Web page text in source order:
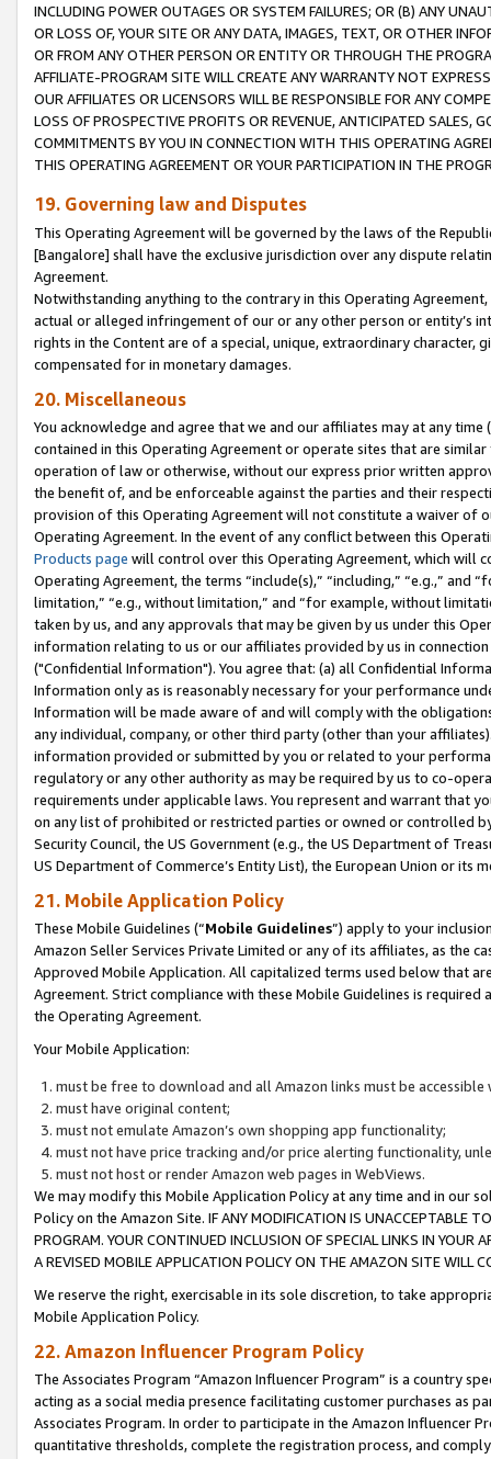
INCLUDING POWER OUTAGES OR SYSTEM FAILURES; OR (B) ANY
OR LOSS OF, YOUR SITE OR ANY DATA, IMAGES, TEXT, OR OTHER
OR FROM ANY OTHER PERSON OR ENTITY OR THROUGH THE
AFFILIATE-PROGRAM SITE WILL CREATE ANY WARRANTY NOT
OUR AFFILIATES OR LICENSORS WILL BE RESPONSIBLE FOR ANY
LOSS OF PROSPECTIVE PROFITS OR REVENUE, ANTICIPATED SALES,
COMMITMENTS BY YOU IN CONNECTION WITH THIS OPERATING
THIS OPERATING AGREEMENT OR YOUR PARTICIPATION IN THE
19. Governing law and Disputes
This Operating Agreement will be governed by the laws of the
[Bangalore] shall have the exclusive jurisdiction over any dispute
Agreement.
Notwithstanding anything to the contrary in this Operating
actual or alleged infringement of our or any other person or entity’s
rights in the Content are of a special, unique, extraordinary
compensated for in monetary damages.
20. Miscellaneous
You acknowledge and agree that we and our affiliates may at any
contained in this Operating Agreement or operate sites that are
operation of law or otherwise, without our express prior written
the benefit of, and be enforceable against the parties and their
provision of this Operating Agreement will not constitute a waiver of
Operating Agreement. In the event of any conflict between this
Products page will control over this Operating Agreement, which will
Operating Agreement, the terms “include(s),” “including,” “e.g.,”
limitation,” “e.g., without limitation,” and “for example, without
taken by us, and any approvals that may be given by us under this
information relating to us or our affiliates provided by us in
("Confidential Information"). You agree that: (a) all Confidential
Information only as is reasonably necessary for your performance
Information will be made aware of and will comply with the
any individual, company, or other third party (other than your
information provided or submitted by you or related to your
regulatory or any other authority as may be required by us to co-
requirements under applicable laws. You represent and warrant that
on any list of prohibited or restricted parties or owned or controlled
Security Council, the US Government (e.g., the US Department of
US Department of Commerce’s Entity List), the European Union or
21. Mobile Application Policy
These Mobile Guidelines (“Mobile Guidelines”) apply to your
Amazon Seller Services Private Limited or any of its affiliates, as the
Approved Mobile Application. All capitalized terms used below that
Agreement. Strict compliance with these Mobile Guidelines is
the Operating Agreement.
Your Mobile Application:
must be free to download and all Amazon links must be
must have original content;
must not emulate Amazon’s own shopping app functionality;
must not have price tracking and/or price alerting functionality,
must not host or render Amazon web pages in WebViews.
We may modify this Mobile Application Policy at any time and in our
Policy on the Amazon Site. IF ANY MODIFICATION IS UNACCEPTABLE
PROGRAM. YOUR CONTINUED INCLUSION OF SPECIAL LINKS IN
A REVISED MOBILE APPLICATION POLICY ON THE AMAZON SITE WILL
We reserve the right, exercisable in its sole discretion, to take
Mobile Application Policy.
22. Amazon Influencer Program Policy
The Associates Program “Amazon Influencer Program” is a country
acting as a social media presence facilitating customer purchases as
Associates Program. In order to participate in the Amazon Influencer
quantitative thresholds, complete the registration process, and